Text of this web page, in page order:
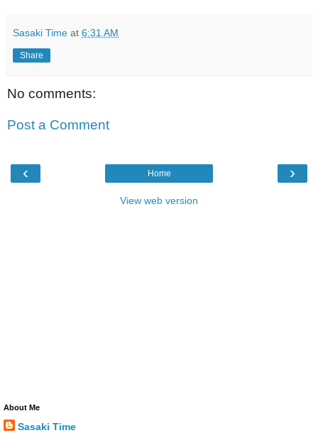
Sasaki Time at 6:31 AM
Share
No comments:
Post a Comment
‹ ›
Home
View web version
About Me
Sasaki Time